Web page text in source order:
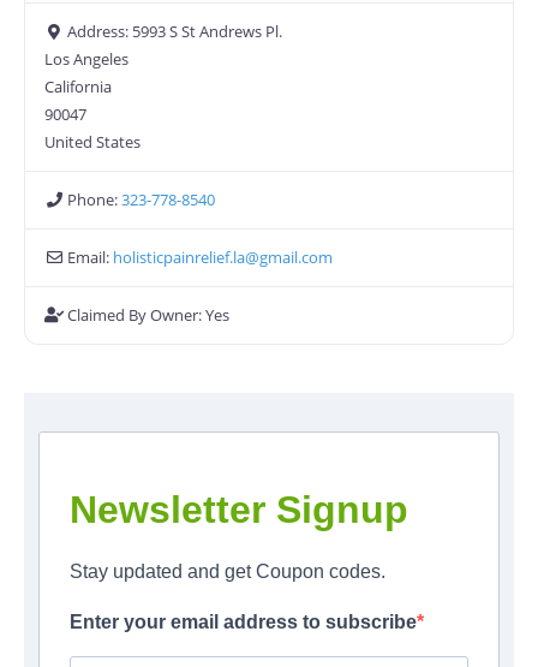
Address: 5993 S St Andrews Pl.
Los Angeles
California
90047
United States
Phone:323-778-8540
Email: holisticpainrelief.la@gmail.com
Claimed By Owner:Yes
Newsletter Signup
Stay updated and get Coupon codes.
Enter your email address to subscribe